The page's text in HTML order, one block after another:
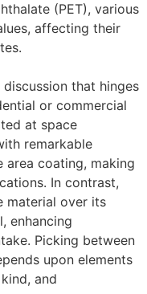
(PET), various
affecting their
that hinges
or commercial
at space
remarkable
area coating, making
In contrast,
material over its
enhancing
Picking between
upon elements
and